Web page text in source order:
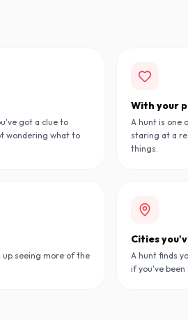
got a clue to
wondering what to
With your
A hunt is one
staring at a
things.
up seeing more of the
Cities
A hunt finds
if you've been